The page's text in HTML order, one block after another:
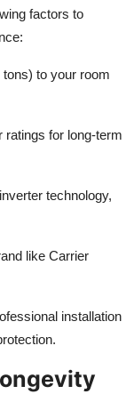
factors to
to your room
ratings for long-term
technology,
like Carrier
installation